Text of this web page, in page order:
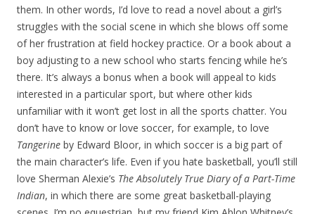
them. In other words, I’d love to read a novel about a girl’s
struggles with the social scene in which she blows off some
of her frustration at field hockey practice. Or a book about a
boy adjusting to a new school who starts fencing while he’s
there. It’s always a bonus when a book will appeal to kids
interested in a particular sport, but where other kids
unfamiliar with it won’t get lost in all the sports chatter. You
don’t have to know or love soccer, for example, to love
Tangerine by Edward Bloor, in which soccer is a big part of
the main character’s life. Even if you hate basketball, you’ll still
love Sherman Alexie’s The Absolutely True Diary of a Part-Time
Indian, in which there are some great basketball-playing